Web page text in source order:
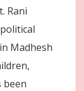
Rani
Madhesh
been